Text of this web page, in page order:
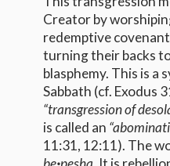
Creator by
redemptive
turning their backs
blasphemy. This is a
Sabbath (cf. Exodus
“transgression of
is called an
11:31, 12:11). The